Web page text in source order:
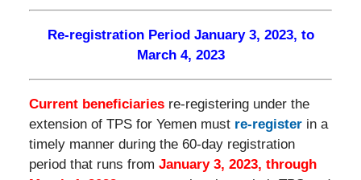
Re-registration Period January 3, 2023, to
March 4, 2023
Current beneficiaries re-registering under the
extension of TPS for Yemen must re-registerin a
timely manner during the 60-day registration
period that runs from January 3, 2023, through